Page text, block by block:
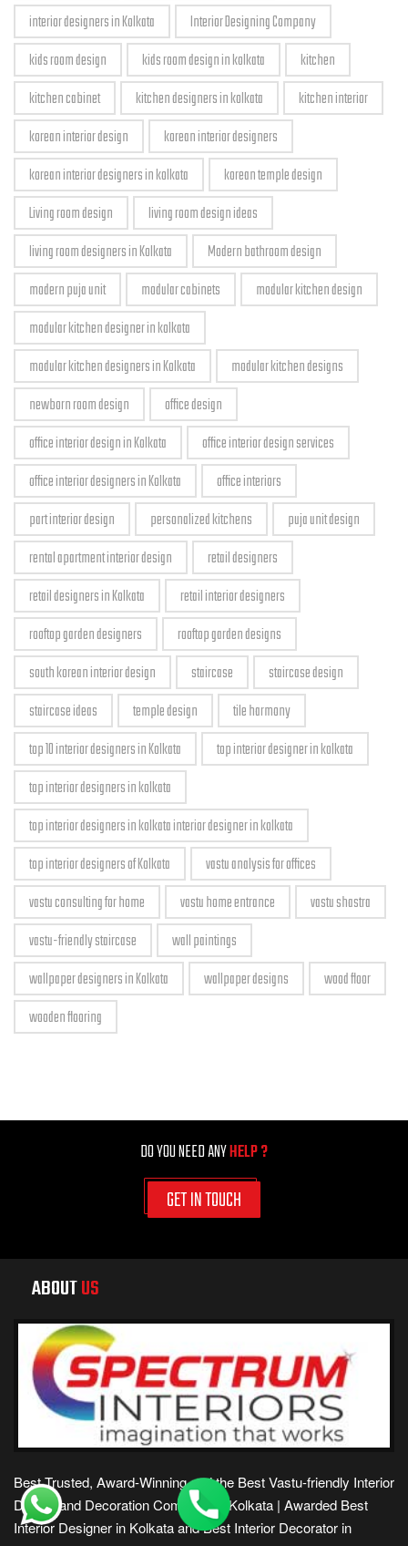
interior designers in Kolkata
Interior Designing Company
kids room design
kids room design in kolkata
kitchen
kitchen cabinet
kitchen designers in kolkata
kitchen interior
korean interior design
korean interior designers
korean interior designers in kolkata
korean temple design
Living room design
living room design ideas
living room designers in Kolkata
Modern bathroom design
modern puja unit
modular cabinets
modular kitchen design
modular kitchen designer in kolkata
modular kitchen designers in Kolkata
modular kitchen designs
newborn room design
office design
office interior design in Kolkata
office interior design services
office interior designers in Kolkata
office interiors
part interior design
personalized kitchens
puja unit design
rental apartment interior design
retail designers
retail designers in Kolkata
retail interior designers
rooftop garden designers
rooftop garden designs
south korean interior design
staircase
staircase design
staircase ideas
temple design
tile harmony
top 10 interior designers in Kolkata
top interior designer in kolkata
top interior designers in kolkata
top interior designers in kolkata interior designer in kolkata
top interior designers of Kolkata
vastu analysis for offices
vastu consulting for home
vastu home entrance
vastu shastra
vastu-friendly staircase
wall paintings
wallpaper designers in Kolkata
wallpaper designs
wood floor
wooden flooring
DO YOU NEED ANYHELP ?
GET IN TOUCH
ABOUTUS
Best Trusted, Award-Winning and the Best Vastu-friendly Interior
Design and Decoration Company in Kolkata | Awarded Best
Interior Designer in Kolkata and Best Interior Decorator in